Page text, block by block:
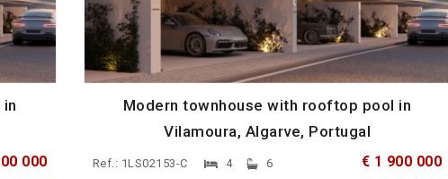
000
Modern townhouse with rooftop pool in
Vilamoura, Algarve, Portugal
Ref.: 1LS02153-C 4 6 € 1 900 000